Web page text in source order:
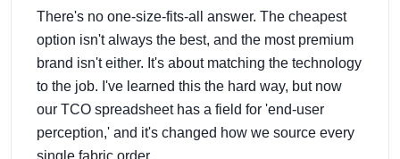
There's no one-size-fits-all answer. The cheapest
option isn't always the best, and the most premium
brand isn't either. It's about matching the technology
to the job. I've learned this the hard way, but now
our TCO spreadsheet has a field for 'end-user
perception,' and it's changed how we source every
single fabric order.